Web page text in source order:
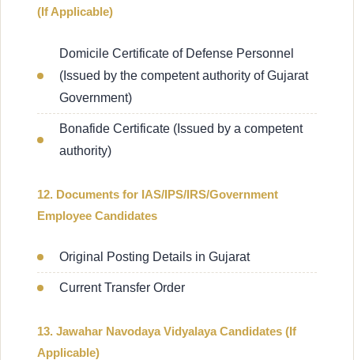
(If Applicable)
Domicile Certificate of Defense Personnel
(Issued by the competent authority of Gujarat
Government)
Bonafide Certificate (Issued by a competent
authority)
12. Documents for IAS/IPS/IRS/Government
Employee Candidates
Original Posting Details in Gujarat
Current Transfer Order
13. Jawahar Navodaya Vidyalaya Candidates (If
Applicable)